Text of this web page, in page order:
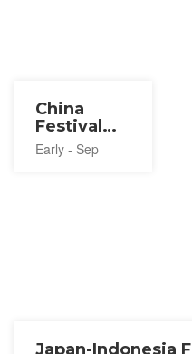
China
Festival
2026
Early - Sep
Japan-Indonesia